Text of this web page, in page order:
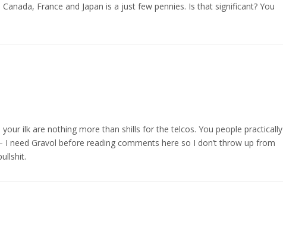
France and Japan is a just few pennies. Is that significant? You
your ilk are nothing more than shills for the telcos. You people practically
need Gravol before reading comments here so I don’t throw up from